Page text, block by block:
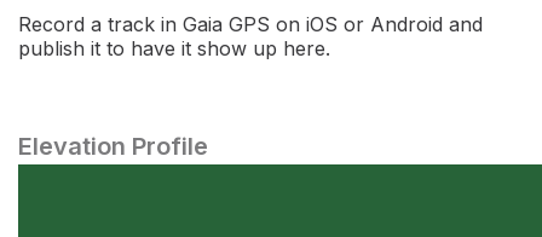
Record a track in Gaia GPS on iOS or Android and
publish it to have it show up here.
Elevation Profile